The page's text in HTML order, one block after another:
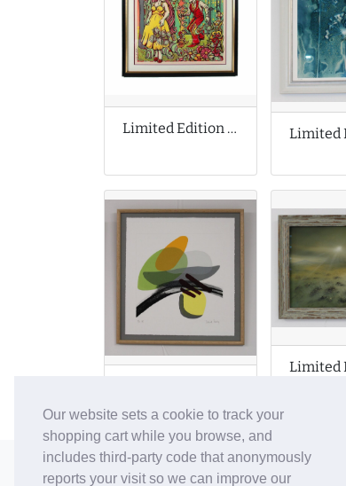
Our website sets a cookie to track your
shopping cart while you browse, and
includes third-party code that anonymously
reports your visit so we can improve our
Limited Edition Print by Michael Motorcycle
© 2006-26 Vallaton Limited